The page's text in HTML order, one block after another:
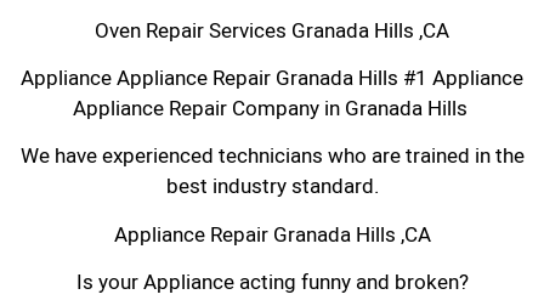
Oven Repair Services Granada Hills ,CA
Appliance Appliance Repair Granada Hills #1 Appliance
Appliance Repair Company in Granada Hills
We have experienced technicians who are trained in the
best industry standard.
Appliance Repair Granada Hills ,CA
Is your Appliance acting funny and broken?